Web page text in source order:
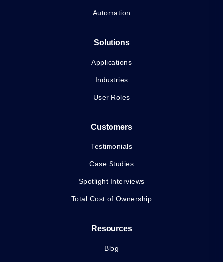
Automation
Solutions
Applications
Industries
User Roles
Customers
Testimonials
Case Studies
Spotlight Interviews
Total Cost of Ownership
Resources
Blog